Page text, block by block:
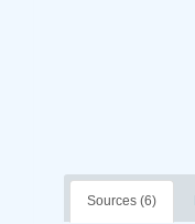
Sources (6)